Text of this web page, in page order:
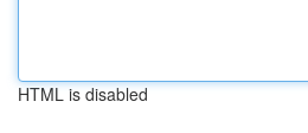
HTML is disabled